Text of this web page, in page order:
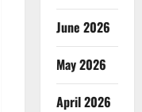
June 2026
May 2026
April 2026